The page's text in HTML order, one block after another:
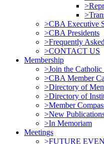
>CBA Executive
>CBA Presidents
>Frequently
>CONTACT US
Membership
>Join the
>CBA Member
>Directory of
>Directory of
>Member
>New
>In Memoriam
Meetings
>FUTURE